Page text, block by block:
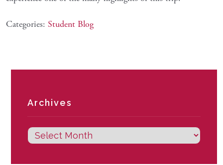
Categories: Student Blog
Archives